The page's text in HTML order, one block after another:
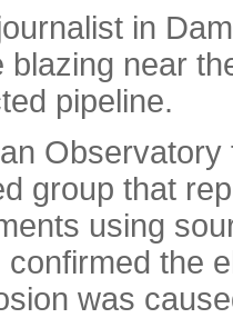
in
blazing near
pipeline.
group that
using
confirmed the
was